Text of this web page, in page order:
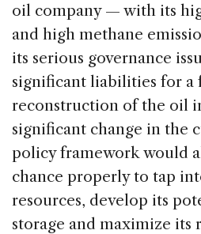
oil company — with its
and high methane
its serious governance
significant liabilities for a
reconstruction of the oil
significant change in the
policy framework would
chance properly to tap
resources, develop its
storage and maximize its